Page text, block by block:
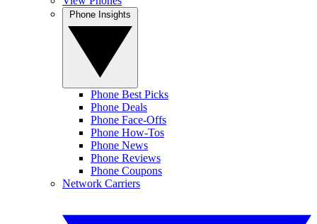
Phone Best Picks
Phone Deals
Phone Face-Offs
Phone How-Tos
Phone News
Phone Reviews
Phone Coupons
Network Carriers